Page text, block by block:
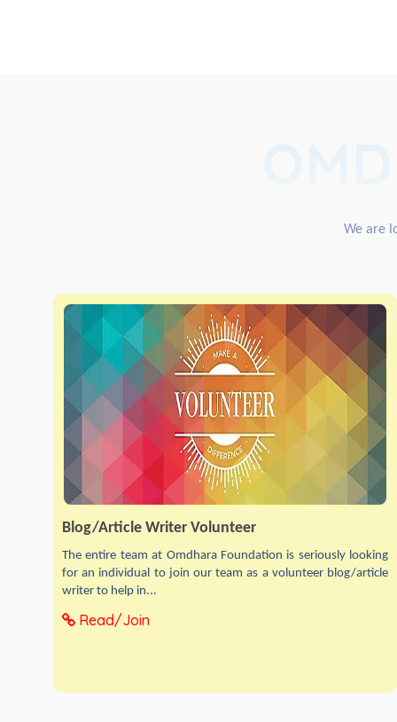
We are
Blog/Article Writer Volunteer
The entire team at Omdhara Foundation is seriously looking
for an individual to join our team as a volunteer blog/article
writer to help in...
Read/Join